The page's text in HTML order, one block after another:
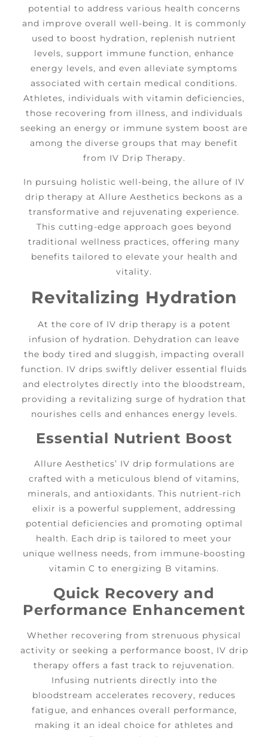
potential to address various health concerns
and improve overall well-being. It is commonly
used to boost hydration, replenish nutrient
levels, support immune function, enhance
energy levels, and even alleviate symptoms
associated with certain medical conditions.
Athletes, individuals with vitamin deficiencies,
those recovering from illness, and individuals
seeking an energy or immune system boost are
among the diverse groups that may benefit
from IV Drip Therapy.
In pursuing holistic well-being, the allure of IV
drip therapy at Allure Aesthetics beckons as a
transformative and rejuvenating experience.
This cutting-edge approach goes beyond
traditional wellness practices, offering many
benefits tailored to elevate your health and
vitality.
Revitalizing Hydration
At the core of IV drip therapy is a potent
infusion of hydration. Dehydration can leave
the body tired and sluggish, impacting overall
function. IV drips swiftly deliver essential fluids
and electrolytes directly into the bloodstream,
providing a revitalizing surge of hydration that
nourishes cells and enhances energy levels.
Essential Nutrient Boost
Allure Aesthetics’ IV drip formulations are
crafted with a meticulous blend of vitamins,
minerals, and antioxidants. This nutrient-rich
elixir is a powerful supplement, addressing
potential deficiencies and promoting optimal
health. Each drip is tailored to meet your
unique wellness needs, from immune-boosting
vitamin C to energizing B vitamins.
Quick Recovery and
Performance Enhancement
Whether recovering from strenuous physical
activity or seeking a performance boost, IV drip
therapy offers a fast track to rejuvenation.
Infusing nutrients directly into the
bloodstream accelerates recovery, reduces
fatigue, and enhances overall performance,
making it an ideal choice for athletes and